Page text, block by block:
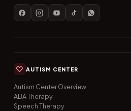
AUTISM CENTER
Autism Center Overview
ABA Therapy
Speech Therapy